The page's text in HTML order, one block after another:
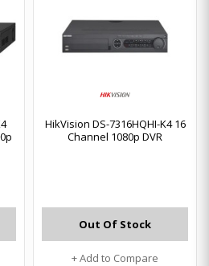
HikVision DS-7316HQHI-K4 16
Channel 1080p DVR
Out Of Stock
+ Add to Compare